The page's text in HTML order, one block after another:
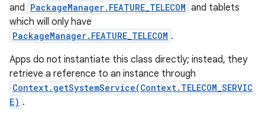
and PackageManager.FEATURE_TELECOM and tablets
which will only have
PackageManager.FEATURE_TELECOM .
Apps do not instantiate this class directly; instead, they
retrieve a reference to an instance through
Context.getSystemService(Context.TELECOM_SERVIC
E) .